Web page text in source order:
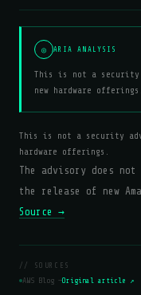
◎ ARIA ANALYSIS
This is not a security
new hardware offerings.
This is not a security
hardware offerings.
The advisory does
the release of new
Source →
// SOURCES
AWS Blog —Original article ↗